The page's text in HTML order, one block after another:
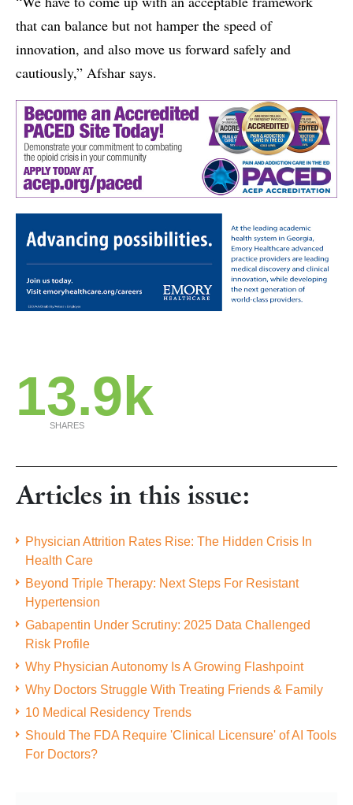
that can balance but not hamper the speed of
innovation, and also move us forward safely and
cautiously,” Afshar says.
13.9k
SHARES
Articles in this issue:
Physician Attrition Rates Rise: The Hidden Crisis In
Health Care
Beyond Triple Therapy: Next Steps For Resistant
Hypertension
Gabapentin Under Scrutiny: 2025 Data Challenged
Risk Profile
Why Physician Autonomy Is A Growing Flashpoint
Why Doctors Struggle With Treating Friends & Family
10 Medical Residency Trends
Should The FDA Require 'Clinical Licensure' of AI Tools
For Doctors?